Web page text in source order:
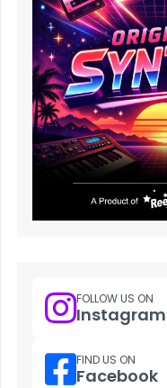
FOLLOW US ON
Instagram
FIND US ON
Facebook